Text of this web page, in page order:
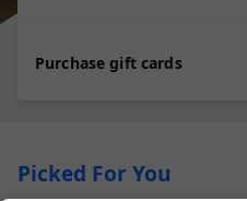
Purchase gift cards
Picked For You